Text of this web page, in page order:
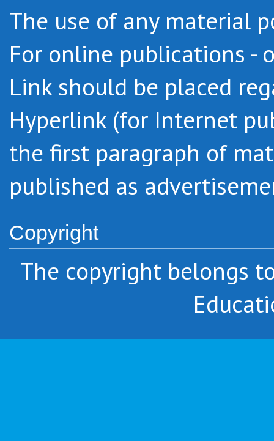
The use of any material
For online publications -
Link should be placed
Hyperlink (for Internet
the first paragraph of
published as
Copyright
The copyright belongs